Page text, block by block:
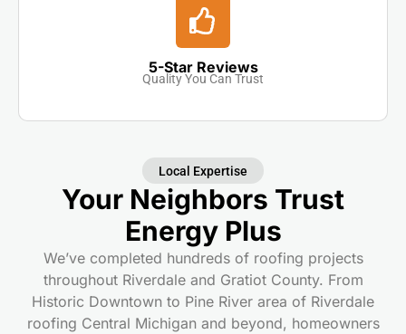
5-Star Reviews
Quality You Can Trust
Local Expertise
Your Neighbors Trust
Energy Plus
We’ve completed hundreds of roofing projects
throughout Riverdale and Gratiot County. From
Historic Downtown to Pine River area of Riverdale
roofing Central Michigan and beyond, homeowners